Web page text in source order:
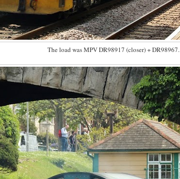
The load was MPV DR98917 (closer) + DR98967.